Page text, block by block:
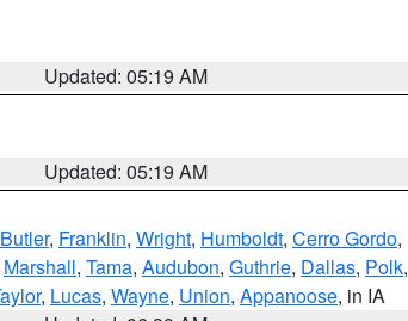
Updated: 05:19 AM
Updated: 05:19 AM
Butler, Franklin, Wright, Humboldt, Cerro Gordo,
Marshall, Tama, Audubon, Guthrie, Dallas, Polk,
, Lucas, Wayne, Union, Appanoose, in IA